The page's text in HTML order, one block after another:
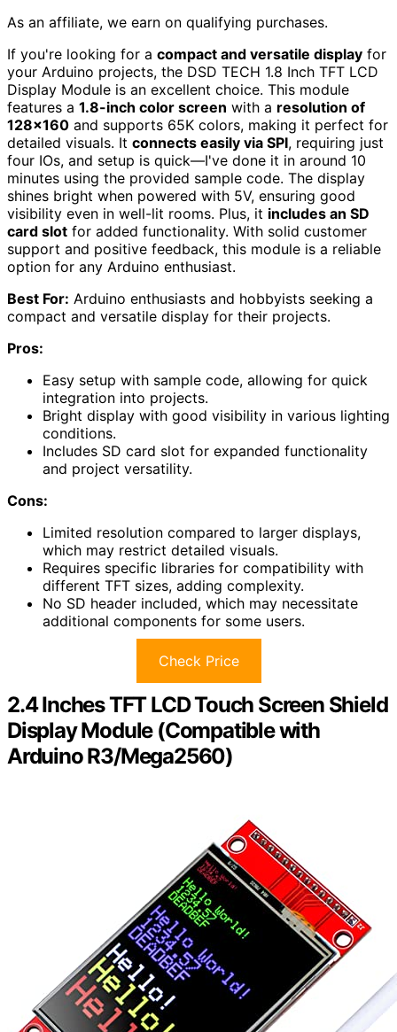
As an affiliate, we earn on qualifying purchases.
If you're looking for a compact and versatile display for
your Arduino projects, the DSD TECH 1.8 Inch TFT LCD
Display Module is an excellent choice. This module
features a 1.8-inch color screen with a resolution of
128×160 and supports 65K colors, making it perfect for
detailed visuals. It connects easily via SPI, requiring just
four IOs, and setup is quick—I've done it in around 10
minutes using the provided sample code. The display
shines bright when powered with 5V, ensuring good
visibility even in well-lit rooms. Plus, it includes an SD
card slot for added functionality. With solid customer
support and positive feedback, this module is a reliable
option for any Arduino enthusiast.
Best For: Arduino enthusiasts and hobbyists seeking a
compact and versatile display for their projects.
Pros:
Easy setup with sample code, allowing for quick
integration into projects.
Bright display with good visibility in various lighting
conditions.
Includes SD card slot for expanded functionality
and project versatility.
Cons:
Limited resolution compared to larger displays,
which may restrict detailed visuals.
Requires specific libraries for compatibility with
different TFT sizes, adding complexity.
No SD header included, which may necessitate
additional components for some users.
Check Price
2.4 Inches TFT LCD Touch Screen Shield
Display Module (Compatible with
Arduino R3/Mega2560)